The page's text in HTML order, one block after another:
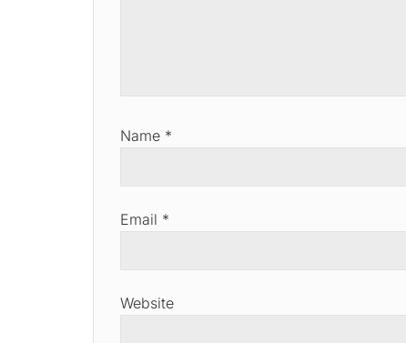
Name *
Email *
Website